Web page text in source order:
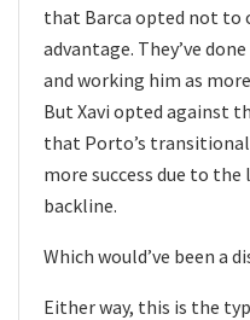
that Barca opted not to
advantage. They’ve
and working him as
But Xavi opted against
that Porto’s transitional
more success due to the
backline.
Which would’ve been a
Either way, this is the